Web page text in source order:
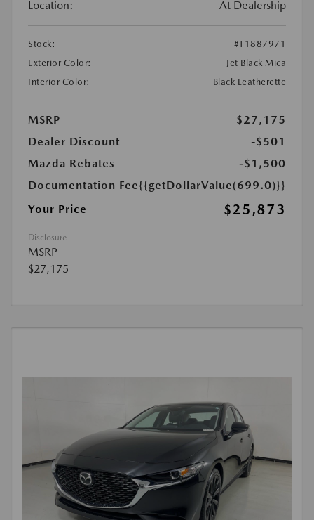
Location: At Dealership
Stock:
#T1887971
Exterior Color:
Jet Black Mica
Interior Color:
Black Leatherette
MSRP
$27,175
Dealer Discount
-$501
Mazda Rebates
-$1,500
Documentation Fee{{getDollarValue(699.0)}}
Your Price
$25,873
Disclosure
MSRP
$27,175